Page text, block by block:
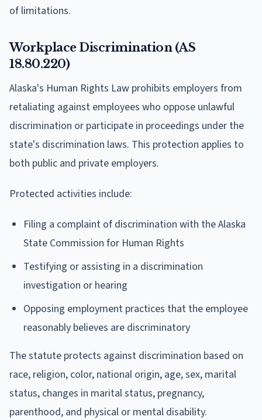
of limitations.
Workplace Discrimination (AS
18.80.220)
Alaska's Human Rights Law prohibits employers from
retaliating against employees who oppose unlawful
discrimination or participate in proceedings under the
state's discrimination laws. This protection applies to
both public and private employers.
Protected activities include:
Filing a complaint of discrimination with the Alaska
State Commission for Human Rights
Testifying or assisting in a discrimination
investigation or hearing
Opposing employment practices that the employee
reasonably believes are discriminatory
The statute protects against discrimination based on
race, religion, color, national origin, age, sex, marital
status, changes in marital status, pregnancy,
parenthood, and physical or mental disability.